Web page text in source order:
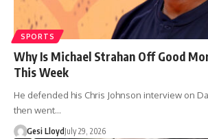
SPORTS
Why Is Michael Strahan Off Good
This Week
He defended his Chris Johnson interview on
then went…
Gesi Lloyd July 29, 2026